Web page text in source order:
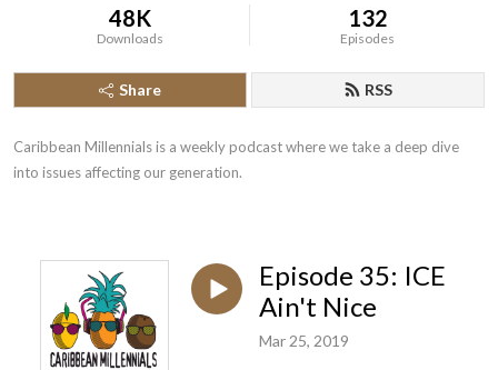
48K
Downloads
132
Episodes
Share RSS
Caribbean Millennials is a weekly podcast where we take a deep dive
into issues affecting our generation.
Episode 35: ICE
Ain't Nice
Mar 25, 2019